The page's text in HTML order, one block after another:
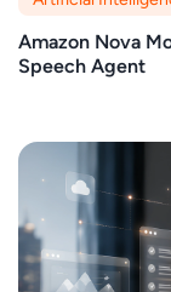
Amazon Nova
Speech Agent